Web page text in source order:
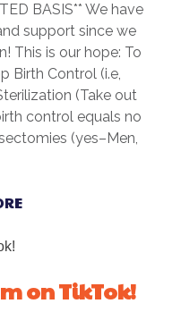
BASIS** We have
support since we
This is our hope: To
Birth Control (i.e,
(Take out
control equals no
(yes–Men,
on TikTok!